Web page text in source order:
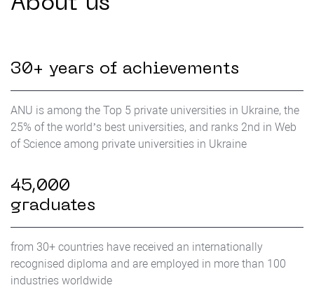
30+ years of achievements
ANU is among the Top 5 private universities in Ukraine, the
25% of the world’s best universities, and ranks 2nd in Web
of Science among private universities in Ukraine
45,000
graduates
from 30+ countries have received an internationally
recognised diploma and are employed in more than 100
industries worldwide